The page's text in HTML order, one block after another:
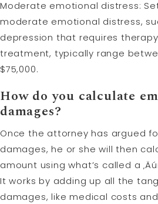
Moderate emotional distress:
moderate emotional distress,
depression that requires
treatment, typically range
$75,000.
How do you calculate
damages?
Once the attorney has argued
damages, he or she will then
amount using what’s called a
It works by adding up all the
damages, like medical costs